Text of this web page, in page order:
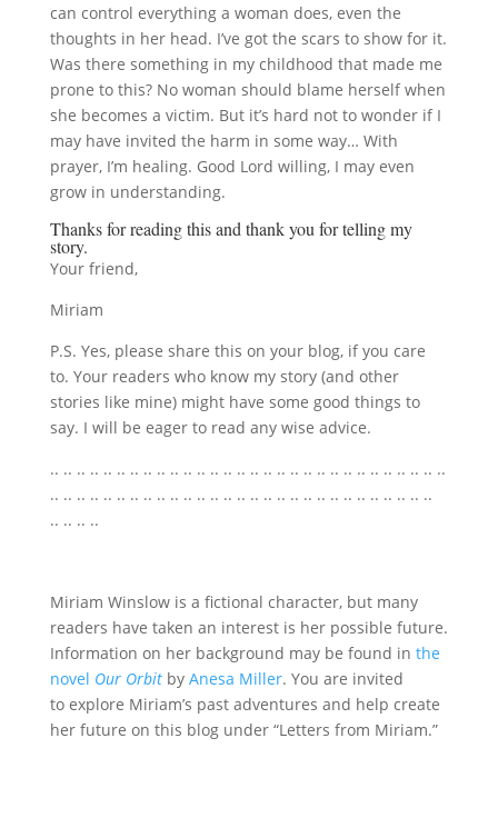
can control everything a woman does, even the
thoughts in her head. I’ve got the scars to show for it.
Was there something in my childhood that made me
prone to this? No woman should blame herself when
she becomes a victim. But it’s hard not to wonder if I
may have invited the harm in some way… With
prayer, I’m healing. Good Lord willing, I may even
grow in understanding.
Thanks for reading this and thank you for telling my
story.
Your friend,
Miriam
P.S. Yes, please share this on your blog, if you care
to. Your readers who know my story (and other
stories like mine) might have some good things to
say. I will be eager to read any wise advice.
.. .. .. .. .. .. .. .. .. .. .. .. .. .. .. .. .. .. .. .. .. .. .. .. .. .. .. .. .. ..
.. .. .. .. .. .. .. .. .. .. .. .. .. .. .. .. .. .. .. .. .. .. .. .. .. .. .. .. ..
.. .. .. ..
Miriam Winslow is a fictional character, but many
readers have taken an interest is her possible future.
Information on her background may be found in the
novel Our Orbit by Anesa Miller. You are invited
to explore Miriam’s past adventures and help create
her future on this blog under “Letters from Miriam.”